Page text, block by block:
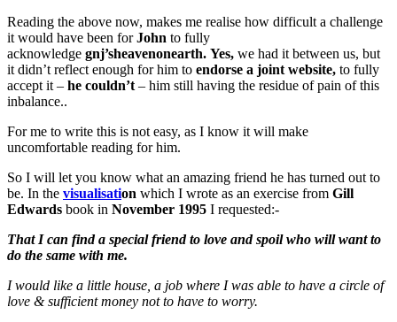
Reading the above now, makes me realise how difficult a challenge
it would have been forJohn to fully
acknowledge gnj’sheavenonearth. Yes, we had it between us, but
it didn’t reflect enough for him to endorse a joint website, to fully
accept it – he couldn’t – him still having the residue of pain of this
inbalance..
For me to write this is not easy, as I know it will make
uncomfortable reading for him.
So I will let you know what an amazing friend he has turned out to
be. In the visualisation which I wrote as an exercise from Gill
Edwards book in November 1995 I requested:-
That I can find a special friend to love and spoil who will want to
do the same with me.
I would like a little house, a job where I was able to have a circle of
love & sufficient money not to have to worry.